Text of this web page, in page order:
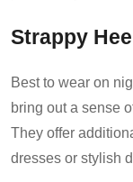
Strappy
Best to wear on
bring out a sense
They offer
dresses or stylish